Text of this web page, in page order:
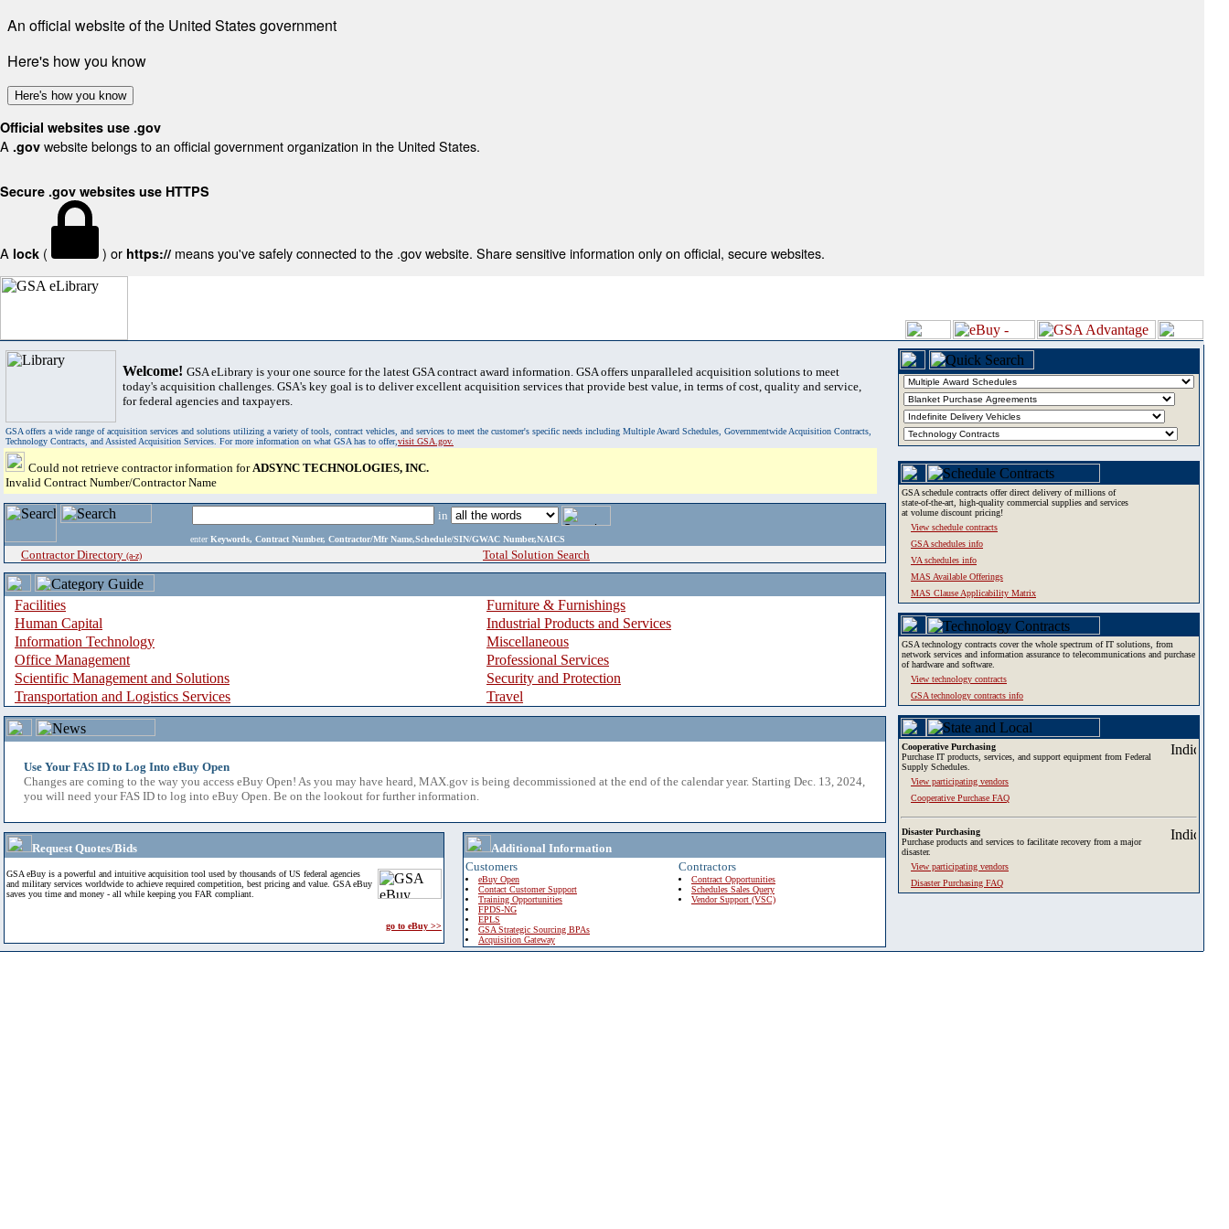
An official website of the United States government
Here's how you know
Here's how you know
Official websites use .gov
A .gov website belongs to an official government organization in the United States.
Secure .gov websites use HTTPS
A lock ( ) or https:// means you've safely connected to the .gov website. Share sensitive information only on official, secure websites.
Welcome! GSA eLibrary is your one source for the latest GSA contract award information. GSA offers unparalleled acquisition solutions to meet
today's acquisition challenges. GSA's key goal is to deliver excellent acquisition services that provide best value, in terms of cost, quality and service,
for federal agencies and taxpayers.
GSA offers a wide range of acquisition services and solutions utilizing a variety of tools, contract vehicles, and services to meet the customer's specific needs including Multiple Award Schedules, Governmentwide Acquisition Contracts,
Technology Contracts, and Assisted Acquisition Services. For more information on what GSA has to offer,visit GSA.gov.
Could not retrieve contractor information forADSYNC TECHNOLOGIES, INC.
Invalid Contract Number/Contractor Name
in
enter Keywords, Contract Number, Contractor/Mfr Name,Schedule/SIN/GWAC Number,NAICS
Contractor Directory (a-z) Total Solution Search
Facilities
Furniture & Furnishings
Human Capital
Industrial Products and Services
Information Technology
Miscellaneous
Office Management
Professional Services
Scientific Management and Solutions
Security and Protection
Transportation and Logistics Services
Travel
Use Your FAS ID to Log Into eBuy Open
Changes are coming to the way you access eBuy Open! As you may have heard, MAX.gov is being decommissioned at the end of the calendar year. Starting Dec. 13, 2024,
you will need your FAS ID to log into eBuy Open. Be on the lookout for further information.
Request Quotes/Bids
GSA eBuy is a powerful and intuitive acquisition tool used by thousands of US federal agencies
and military services worldwide to achieve required competition, best pricing and value. GSA eBuy
saves you time and money - all while keeping you FAR compliant.
go to eBuy >>
Additional Information
Customers
eBuy Open
Contact Customer Support
Training Opportunities
FPDS-NG
EPLS
GSA Strategic Sourcing BPAs
Acquisition Gateway
Contractors
Contract Opportunities
Schedules Sales Query
Vendor Support (VSC)
GSA schedule contracts offer direct delivery of millions of
state-of-the-art, high-quality commercial supplies and services
at volume discount pricing!
View schedule contracts
GSA schedules info
VA schedules info
MAS Available Offerings
MAS Clause Applicability Matrix
GSA technology contracts cover the whole spectrum of IT solutions, from
network services and information assurance to telecommunications and purchase
of hardware and software.
View technology contracts
GSA technology contracts info
Cooperative Purchasing
Purchase IT products, services, and support equipment from Federal
Supply Schedules.
View participating vendors
Cooperative Purchase FAQ
Disaster Purchasing
Purchase products and services to facilitate recovery from a major
disaster.
View participating vendors
Disaster Purchasing FAQ